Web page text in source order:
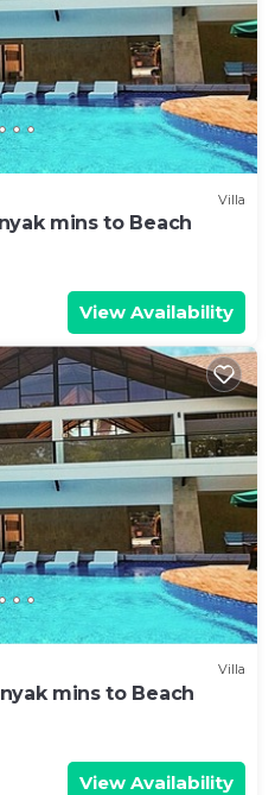
Villa
mins to Beach
View Availability
Villa
mins to Beach
View Availability